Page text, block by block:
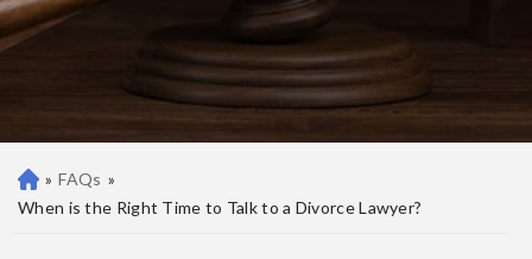
Ba
lti
» FAQs »
When is the Right Time to Talk to a Divorce Lawyer?